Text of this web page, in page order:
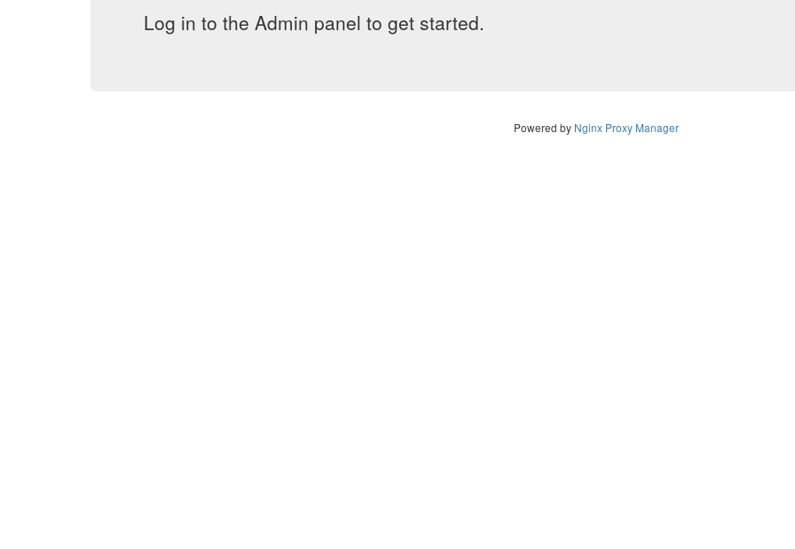
Log in to the Admin panel to get started.
Powered by Nginx Proxy Manager